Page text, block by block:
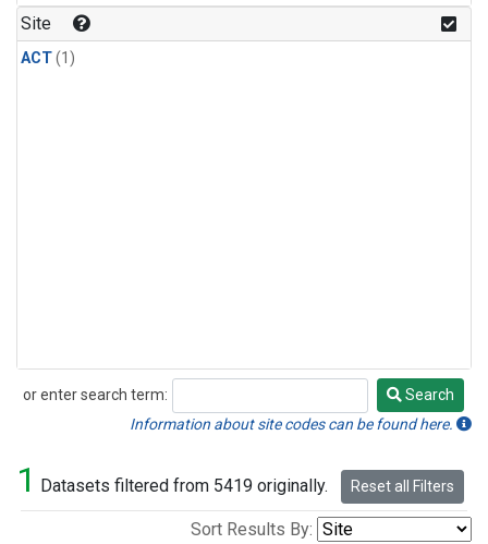
Site
ACT(1)
or enter search term:
Search
Search
Information about site codes can be found here.
1 Datasets filtered from 5419 originally. Reset all Filters
Sort Results By: